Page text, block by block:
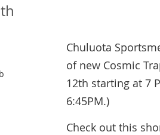
Chuluota
of new Cosmic
12th starting at 7
6:45PM.)
Check out this